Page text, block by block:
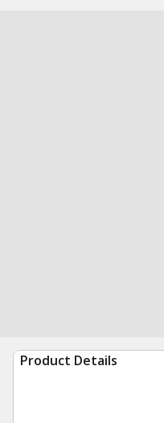
Product Details